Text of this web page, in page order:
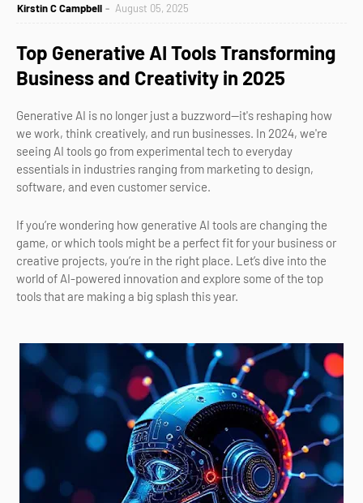
Kirstin C Campbell August 05, 2025
Top Generative AI Tools Transforming
Business and Creativity in 2025
Generative AI is no longer just a buzzword—it's reshaping how
we work, think creatively, and run businesses. In 2024, we're
seeing AI tools go from experimental tech to everyday
essentials in industries ranging from marketing to design,
software, and even customer service.
If you’re wondering how generative AI tools are changing the
game, or which tools might be a perfect fit for your business or
creative projects, you’re in the right place. Let’s dive into the
world of AI-powered innovation and explore some of the top
tools that are making a big splash this year.